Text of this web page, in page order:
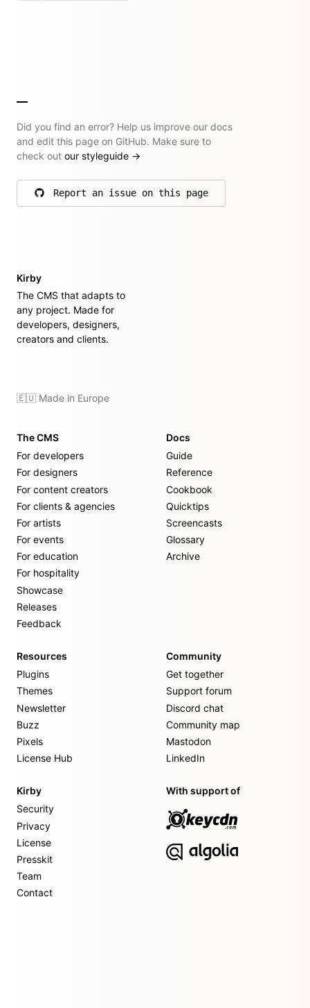
Did you find an error? Help us improve our docs
and edit this page on GitHub. Make sure to
check out our styleguide →
Report an issue on this page
on GitHub
Kirby
The CMS that adapts to
any project. Made for
developers, designers,
creators and clients.
🇪🇺 Made in Europe
The CMS
For developers
For designers
For content creators
For clients & agencies
For artists
For events
For education
For hospitality
Showcase
Releases
Feedback
Docs
Guide
Reference
Cookbook
Quicktips
Screencasts
Glossary
Archive
Resources
Plugins
Themes
Newsletter
Buzz
Pixels
License Hub
Community
Get together
Support forum
Discord chat
Community map
Mastodon
LinkedIn
Kirby
Security
Privacy
License
Presskit
Team
Contact
With support of